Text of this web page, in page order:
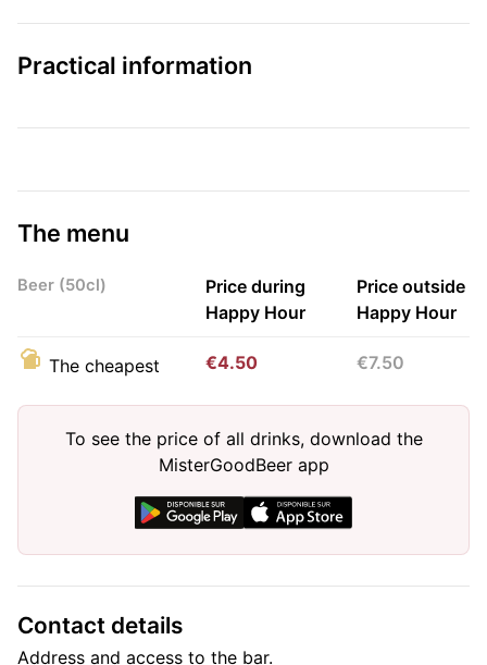
Practical information
The menu
Beer (50cl)
Price during
Happy Hour
Price outside
Happy Hour
The cheapest €4.50 €7.50
To see the price of all drinks, download the
MisterGoodBeer app
Contact details
Address and access to the bar.